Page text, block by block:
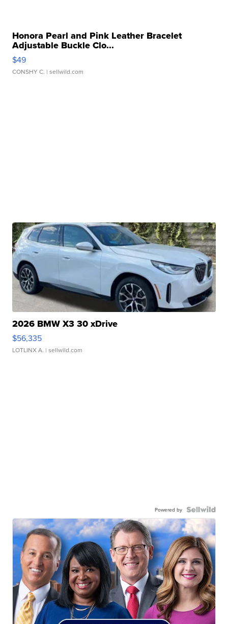
Honora Pearl and Pink Leather Bracelet
Adjustable Buckle Clo...
$49
CONSHY C. | sellwild.com
2026 BMW X3 30 xDrive
$56,335
LOTLINX A. | sellwild.com
Powered by